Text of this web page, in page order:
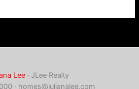
Lee · JLee Realty
· homes@julianalee.com